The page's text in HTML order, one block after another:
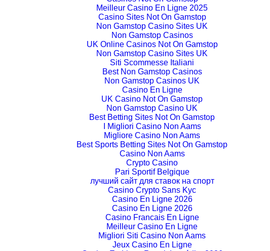
Meilleur Casino En Ligne 2025
Casino Sites Not On Gamstop
Non Gamstop Casino Sites UK
Non Gamstop Casinos
UK Online Casinos Not On Gamstop
Non Gamstop Casino Sites UK
Siti Scommesse Italiani
Best Non Gamstop Casinos
Non Gamstop Casinos UK
Casino En Ligne
UK Casino Not On Gamstop
Non Gamstop Casino UK
Best Betting Sites Not On Gamstop
I Migliori Casino Non Aams
Migliore Casino Non Aams
Best Sports Betting Sites Not On Gamstop
Casino Non Aams
Crypto Casino
Pari Sportif Belgique
лучший сайт для ставок на спорт
Casino Crypto Sans Kyc
Casino En Ligne 2026
Casino En Ligne 2026
Casino Francais En Ligne
Meilleur Casino En Ligne
Migliori Siti Casino Non Aams
Jeux Casino En Ligne